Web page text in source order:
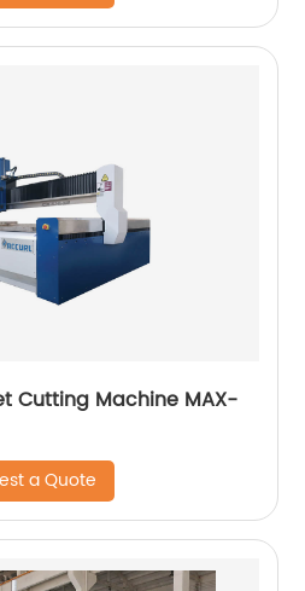
Cutting Machine MAX-
a Quote